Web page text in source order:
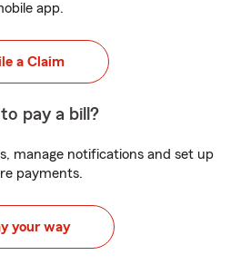
app.
a Claim
pay a bill?
manage notifications and set up
payments.
your way